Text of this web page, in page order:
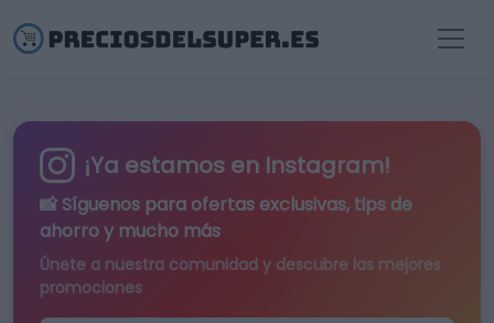
¡Ya estamos en Instagram!
📸 Síguenos para ofertas exclusivas, tips de
ahorro y mucho más
Únete a nuestra comunidad y descubre las mejores
promociones